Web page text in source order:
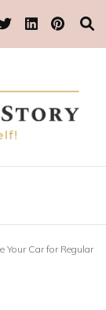
Your Car for Regular